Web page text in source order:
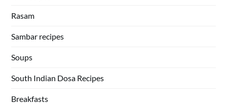
Rasam
Sambar recipes
Soups
South Indian Dosa Recipes
Breakfasts